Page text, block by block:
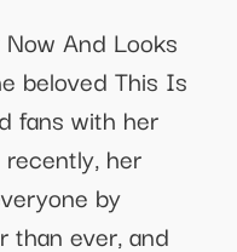
And Looks
beloved This Is
fans with her
her
by
than ever, and